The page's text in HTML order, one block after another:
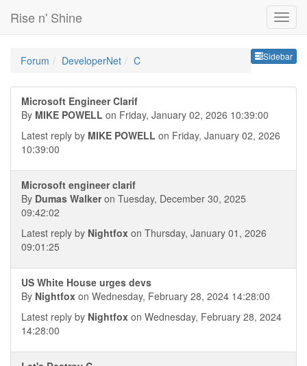
Rise n' Shine
Sidebar
Forum DeveloperNet C
Microsoft Engineer Clarif
By MIKE POWELL on Friday, January 02, 2026 10:39:00
Latest reply by MIKE POWELL on Friday, January 02, 2026
10:39:00
Microsoft engineer clarif
By Dumas Walkeron Tuesday, December 30, 2025
09:42:02
Latest reply by Nightfox on Thursday, January 01, 2026
09:01:25
US White House urges devs
By Nightfox on Wednesday, February 28, 2024 14:28:00
Latest reply by Nightfox on Wednesday, February 28, 2024
14:28:00